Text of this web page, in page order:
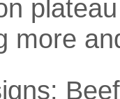
more